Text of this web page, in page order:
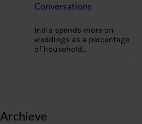
Conversations
India spends more on
weddings as a percentage
of household…
Archieve